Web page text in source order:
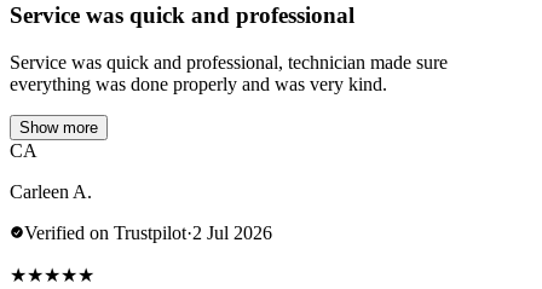
Service was quick and professional
Service was quick and professional, technician made sure
everything was done properly and was very kind.
Show more
CA
Carleen A.
Verified on Trustpilot·2 Jul 2026
★★★★★